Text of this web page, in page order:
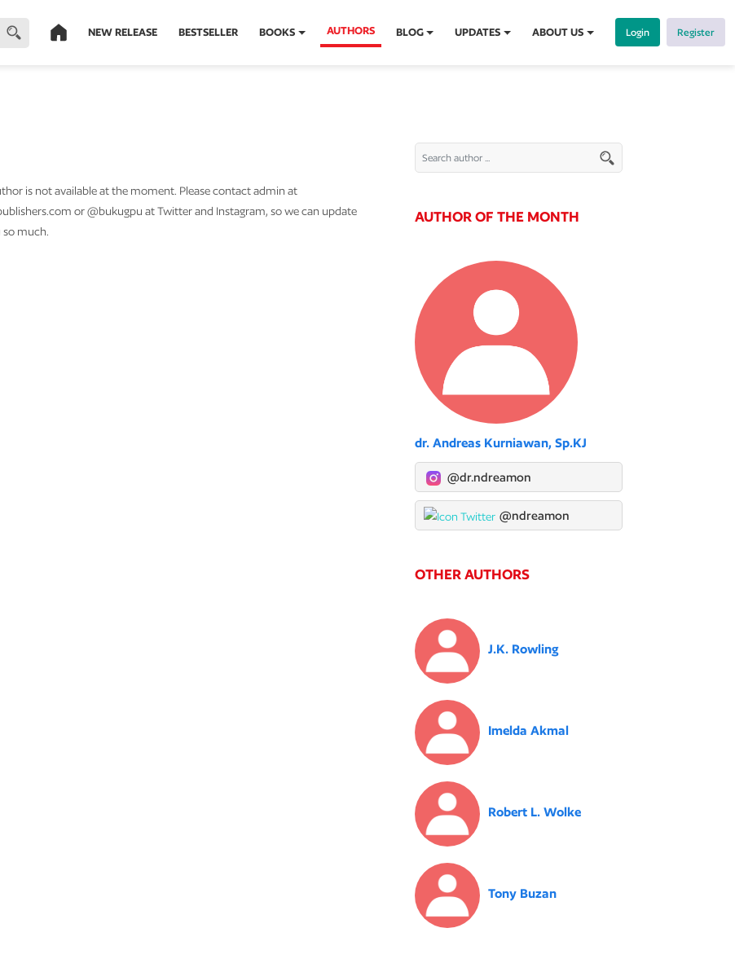
NEW RELEASE BESTSELLER BOOKS AUTHORS BLOG UPDATES ABOUT US Login Register
is not available at the moment. Please contact admin at
or @bukugpu at Twitter and Instagram, so we can update
so much.
AUTHOR OF THE MONTH
dr. Andreas Kurniawan, Sp.KJ
@dr.ndreamon
@ndreamon
OTHER AUTHORS
J.K. Rowling
Imelda Akmal
Robert L. Wolke
Tony Buzan